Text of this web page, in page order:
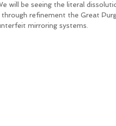
will be seeing the literal
refinement the Great
mirroring systems.